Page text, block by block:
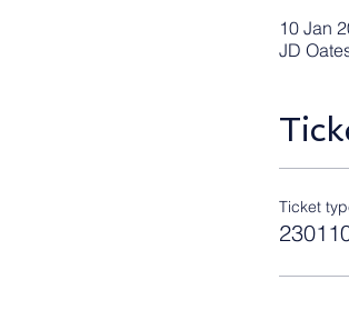
10 Jan
JD
Ticket